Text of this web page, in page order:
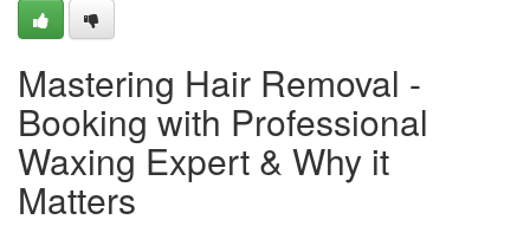
Mastering Hair Removal -
Booking with Professional
Waxing Expert & Why it
Matters